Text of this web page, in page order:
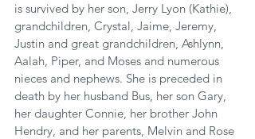
is survived by her son, Jerry Lyon (Kathie),
grandchildren, Crystal, Jaime, Jeremy,
Justin and great grandchildren, Ashlynn,
Aalah, Piper, and Moses and numerous
nieces and nephews. She is preceded in
death by her husband Bus, her son Gary,
her daughter Connie, her brother John
Hendry, and her parents, Melvin and Rose